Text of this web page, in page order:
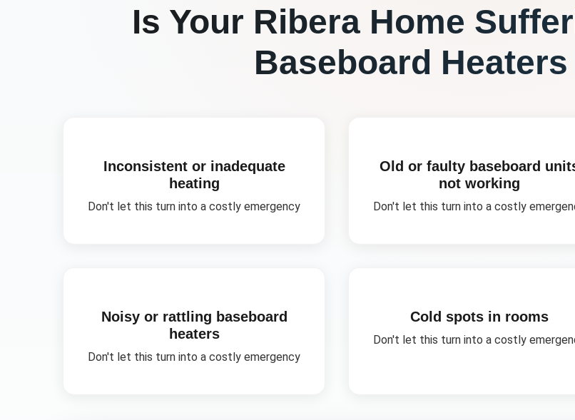
Is Your RiberaHome
Baseboard Heaters
Inconsistent or inadequate
heating
Don't let this turn into a costly emergency
Old or faulty baseboard
not working
Don't let this turn into a costly
Noisy or rattling baseboard
heaters
Don't let this turn into a costly emergency
Cold spots in rooms
Don't let this turn into a costly